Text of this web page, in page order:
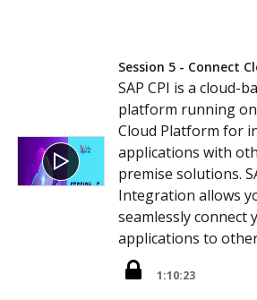
Session 5 - Connect
SAP CPI is a cloud-
platform running on
Cloud Platform for
applications with
premise solutions.
Integration allows
seamlessly connect
applications to
1:10:23